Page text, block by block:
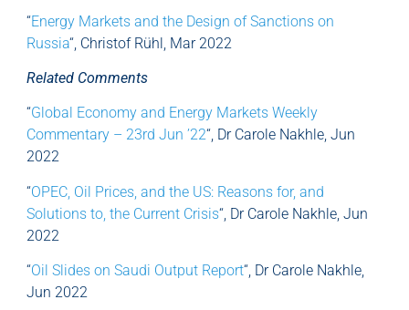
“Energy Markets and the Design of Sanctions on
Russia“, Christof Rühl, Mar 2022
Related Comments
“Global Economy and Energy Markets Weekly
Commentary – 23rd Jun ’22“, Dr Carole Nakhle, Jun
2022
“OPEC, Oil Prices, and the US: Reasons for, and
Solutions to, the Current Crisis“, Dr Carole Nakhle, Jun
2022
“Oil Slides on Saudi Output Report“, Dr Carole Nakhle,
Jun 2022